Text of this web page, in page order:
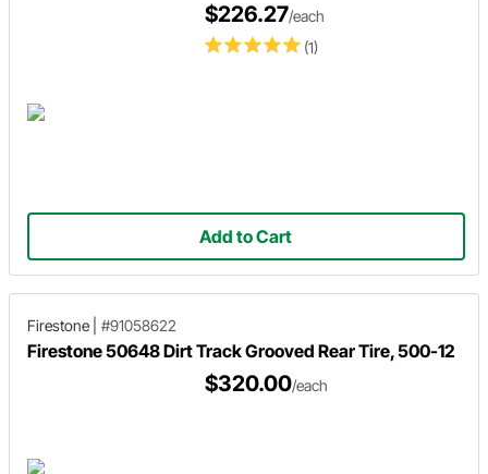
(1)
$226.27/each
Add to Cart
Firestone #91058622
Firestone 50648 Dirt Track Grooved Rear Tire, 500-12
$320.00/each